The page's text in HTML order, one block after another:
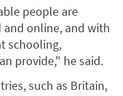
people are
online, and with
schooling,
provide," he said.
such as Britain,